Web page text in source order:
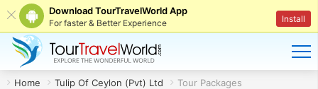
Download TourTravelWorld App
For faster & Better Experience Install
Home Tulip Of Ceylon (Pvt) Ltd Tour Packages